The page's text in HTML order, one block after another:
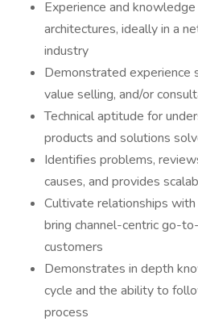
Experience and
architectures, ideally in a
industry
Demonstrated experience
value selling, and/or
Technical aptitude for
products and solutions
Identifies problems,
causes, and provides
Cultivate relationships
bring channel-centric go-
customers
Demonstrates in depth
cycle and the ability to
process